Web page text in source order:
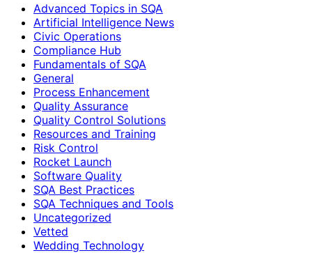
Advanced Topics in SQA
Artificial Intelligence News
Civic Operations
Compliance Hub
Fundamentals of SQA
General
Process Enhancement
Quality Assurance
Quality Control Solutions
Resources and Training
Risk Control
Rocket Launch
Software Quality
SQA Best Practices
SQA Techniques and Tools
Uncategorized
Vetted
Wedding Technology